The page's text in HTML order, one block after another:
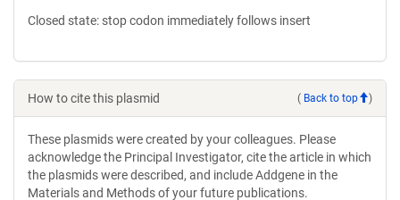
Closed state: stop codon immediately follows insert
How to cite this plasmid ( Back to top )
These plasmids were created by your colleagues. Please
acknowledge the Principal Investigator, cite the article in which
the plasmids were described, and include Addgene in the
Materials and Methods of your future publications.